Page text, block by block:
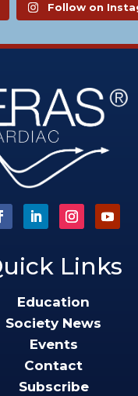
Follow on
Links
Education
Society News
Events
Contact
Subscribe